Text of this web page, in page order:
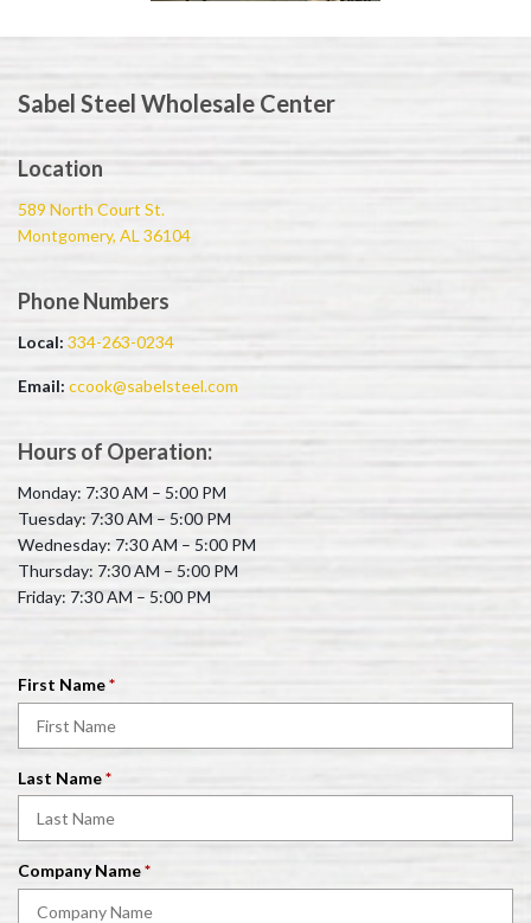
Sabel Steel Wholesale Center
Location
589 North Court St.
Montgomery, AL 36104
Phone Numbers
Local: 334-263-0234
Email: ccook@sabelsteel.com
Hours of Operation:
Monday: 7:30 AM – 5:00 PM
Tuesday: 7:30 AM – 5:00 PM
Wednesday: 7:30 AM – 5:00 PM
Thursday: 7:30 AM – 5:00 PM
Friday: 7:30 AM – 5:00 PM
First Name*R
e
q
e
d
Last Name*R
e
q
i
r
Company Name*R
e